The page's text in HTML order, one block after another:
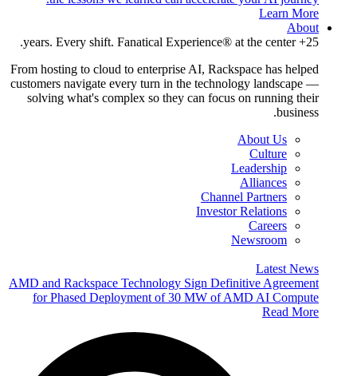
Learn More
About
25+ years. Every shift. Fanatical Experience® at the center.
From hosting to cloud to enterprise AI, Rackspace has helped
customers navigate every turn in the technology landscape —
solving what's complex so they can focus on running their
business.
About Us
Culture
Leadership
Alliances
Channel Partners
Investor Relations
Careers
Newsroom
Latest News
AMD and Rackspace Technology Sign Definitive Agreement
for Phased Deployment of 30 MW of AMD AI Compute
Read More